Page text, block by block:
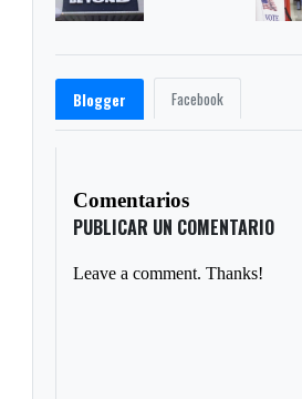
Blogger Facebook
Comentarios
PUBLICAR UN COMENTARIO
Leave a comment. Thanks!